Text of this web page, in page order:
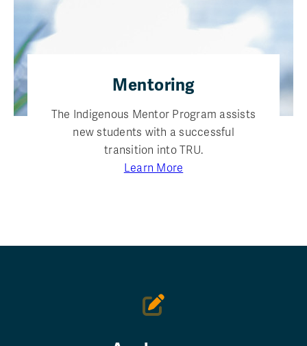
Mentoring
The Indigenous Mentor Program assists
new students with a successful
transition into TRU.
Learn More